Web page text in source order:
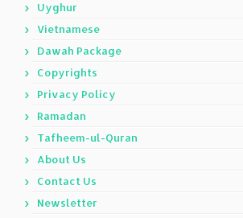
Uyghur
Vietnamese
Dawah Package
Copyrights
Privacy Policy
Ramadan
Tafheem-ul-Quran
About Us
Contact Us
Newsletter